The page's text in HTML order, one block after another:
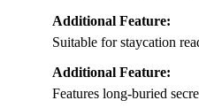
Additional Feature:
Suitable for staycation
Additional Feature:
Features long-buried